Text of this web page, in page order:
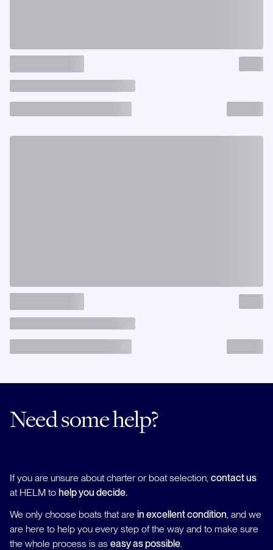
Need some help?
If you are unsure about charter or boat selection, contact us
at HELM to help you decide.
We only choose boats that are in excellent condition, and we
are here to help you every step of the way and to make sure
the whole process is as easy as possible.